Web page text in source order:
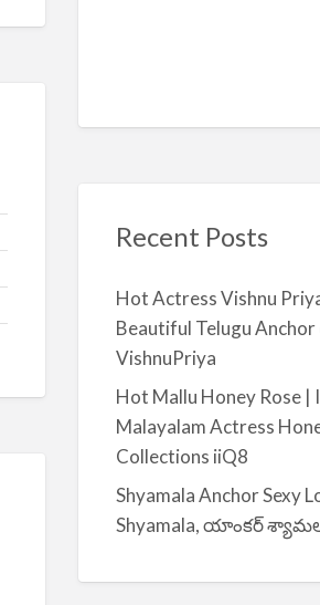
Recent Posts
Hot Actress Vishnu
Beautiful Telugu
VishnuPriya
Hot Mallu Honey Rose |
Malayalam Actress
Collections iiQ8
Shyamala Anchor Sexy
Shyamala, యాంకర్ శ్యామల